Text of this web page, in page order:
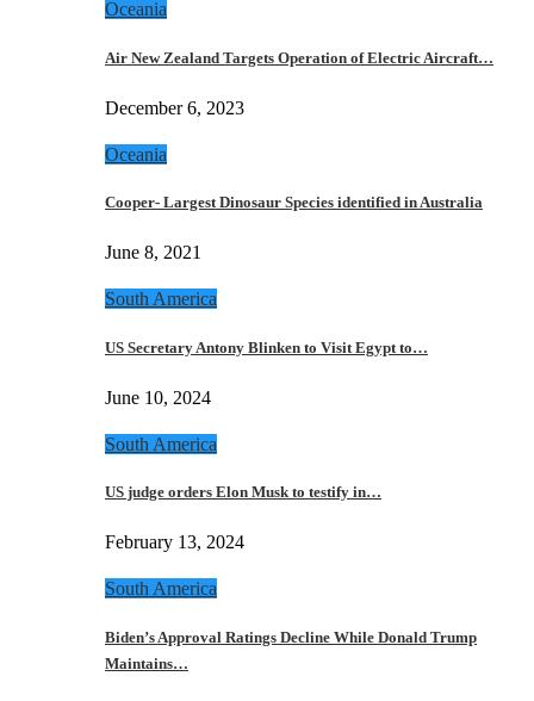
Oceania
Air New Zealand Targets Operation of Electric Aircraft…
December 6, 2023
Oceania
Cooper- Largest Dinosaur Species identified in Australia
June 8, 2021
South America
US Secretary Antony Blinken to Visit Egypt to…
June 10, 2024
South America
US judge orders Elon Musk to testify in…
February 13, 2024
South America
Biden’s Approval Ratings Decline While Donald Trump
Maintains…